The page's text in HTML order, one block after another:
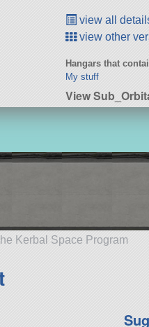
view all
view other
Hangars that
My stuff
View
Kerbal Space Program